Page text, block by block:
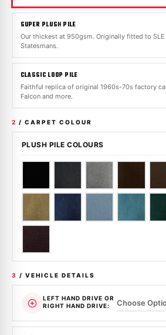
SUPER PLUSH PILE
Our thickest at 950gsm. Originally fitted to
Statesmans.
CLASSIC LOOP PILE
Faithful replica of original 1960s-70s factory
Falcon and more.
2 / CARPET COLOUR
PLUSH PILE COLOURS
3 / VEHICLE DETAILS
LEFT HAND DRIVE OR
RIGHT HAND DRIVE: